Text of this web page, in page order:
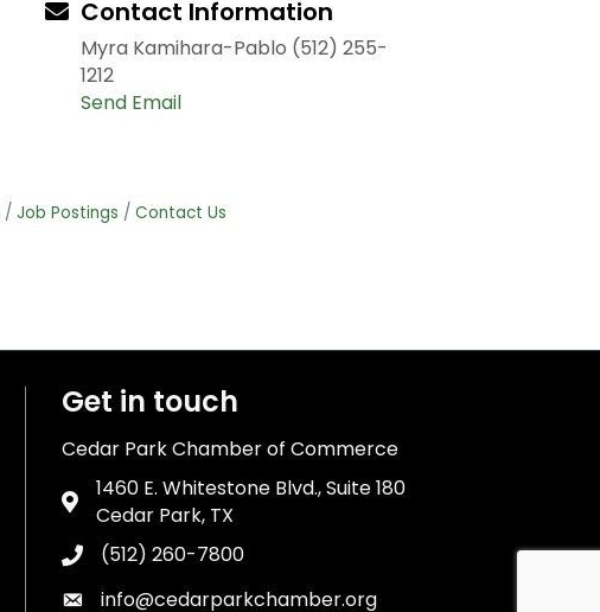
Contact Information
Myra Kamihara-Pablo (512) 255-
1212
Send Email
Job Postings Contact Us
Get in touch
Cedar Park Chamber of Commerce
Address & Map
1460 E. Whitestone Blvd., Suite 180
Cedar Park, TX
Phone icon
(512) 260-7800
Envelope icon
info@cedarparkchamber.org